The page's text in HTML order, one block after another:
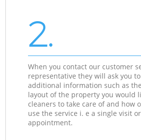
2.
When you contact our customer
representative they will ask you
additional information such as
layout of the property you would
cleaners to take care of and how
use the service i. e a single visit
appointment.